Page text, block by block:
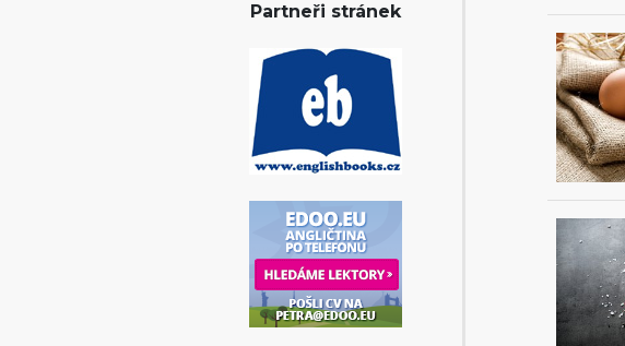
Partneři stránek